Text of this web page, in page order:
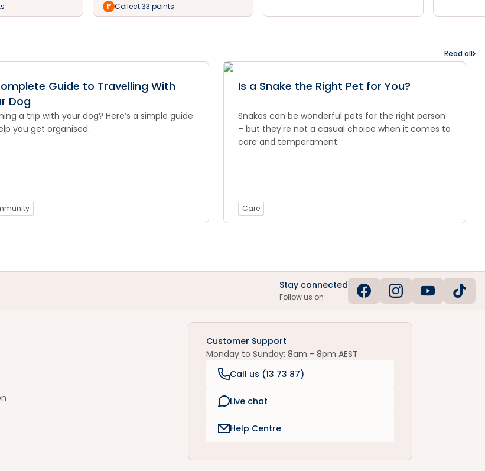
Collect 33 points
Read all
Guide to Travelling With
Dog
a trip with your dog? Here’s a simple guide
you get organised.
Is a Snake the Right Pet for You?
Snakes can be wonderful pets for the right person
– but they're not a casual choice when it comes to
care and temperament.
Care
Stay connected
Follow us on
Customer Support
Monday to Sunday: 8am - 8pm AEST
Call us (13 73 87)
Live chat
Help Centre